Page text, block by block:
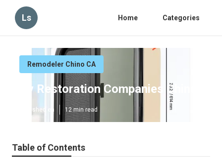
Ls Home Categories
Remodeler Chino CA
Rv Restoration Companies Chino
Published en 12 min read
Table of Contents